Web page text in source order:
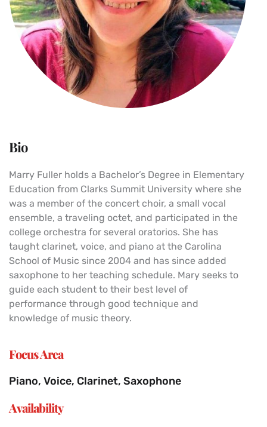
Bio
Marry Fuller holds a Bachelor’s Degree in Elementary
Education from Clarks Summit University where she
was a member of the concert choir, a small vocal
ensemble, a traveling octet, and participated in the
college orchestra for several oratorios. She has
taught clarinet, voice, and piano at the Carolina
School of Music since 2004 and has since added
saxophone to her teaching schedule. Mary seeks to
guide each student to their best level of
performance through good technique and
knowledge of music theory.
Focus Area
Piano, Voice, Clarinet, Saxophone
Availability